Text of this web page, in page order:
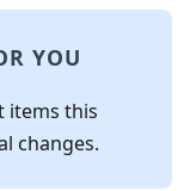
YOU
items this
changes.